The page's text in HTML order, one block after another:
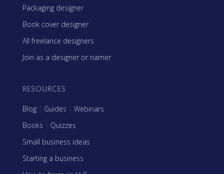
Packaging designer
Book cover designer
All freelance designers
Join as a designer or namer
RESOURCES
Blog | Guides | Webinars
Books | Quizzes
Small business ideas
Starting a business